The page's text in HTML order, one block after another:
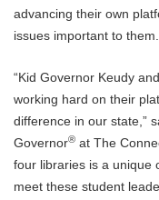
advancing their own
issues important to them.
“Kid Governor Keudy
working hard on their
difference in our state,”
Governor® at The
four libraries is a unique
meet these student